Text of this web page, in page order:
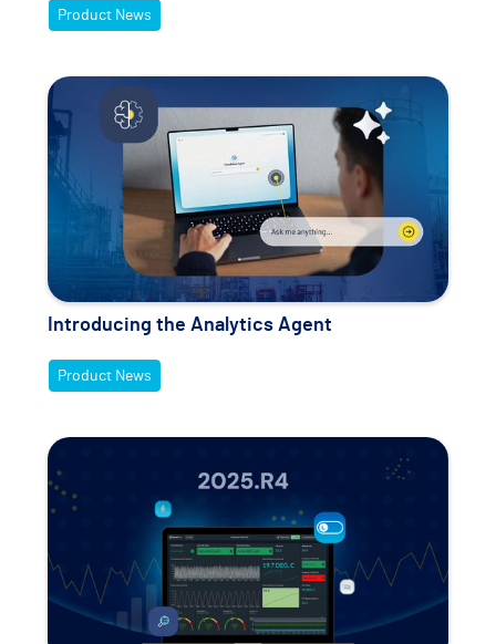
Product News
Introducing the Analytics Agent
Product News